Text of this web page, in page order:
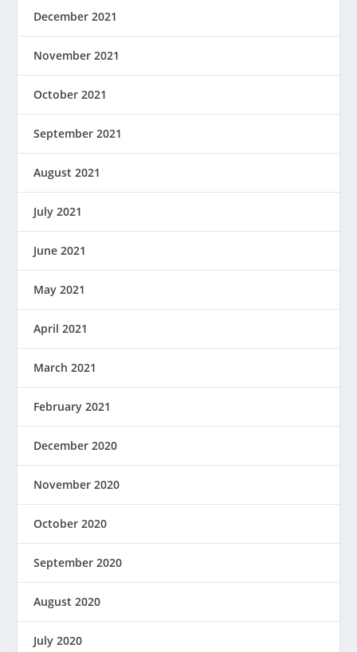
December 2021
November 2021
October 2021
September 2021
August 2021
July 2021
June 2021
May 2021
April 2021
March 2021
February 2021
December 2020
November 2020
October 2020
September 2020
August 2020
July 2020